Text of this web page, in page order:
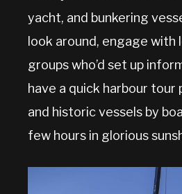
yacht, and bunkering
look around, engage with
groups who’d set up
have a quick harbour tour
and historic vessels by
few hours in glorious